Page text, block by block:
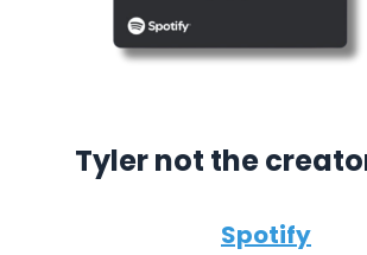
Tyler not the
Spotify